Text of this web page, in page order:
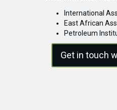
International
East African
Petroleum
Get in touch